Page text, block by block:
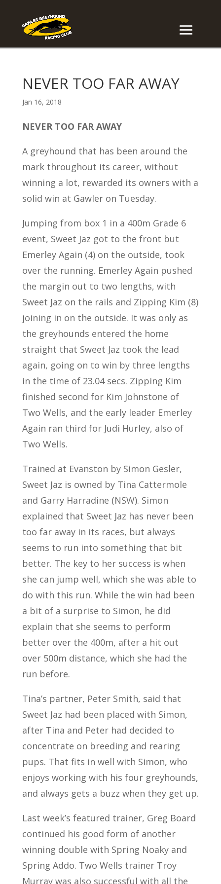
NEVER TOO FAR AWAY
Jan 16, 2018
NEVER TOO FAR AWAY
A greyhound that has been around the
mark throughout its career, without
winning a lot, rewarded its owners with a
solid win at Gawler on Tuesday.
Jumping from box 1 in a 400m Grade 6
event, Sweet Jaz got to the front but
Emerley Again (4) on the outside, took
over the running. Emerley Again pushed
the margin out to two lengths, with
Sweet Jaz on the rails and Zipping Kim (8)
joining in on the outside. It was only as
the greyhounds entered the home
straight that Sweet Jaz took the lead
again, going on to win by three lengths
in the time of 23.04 secs. Zipping Kim
finished second for Kim Johnstone of
Two Wells, and the early leader Emerley
Again ran third for Judi Hurley, also of
Two Wells.
Trained at Evanston by Simon Gesler,
Sweet Jaz is owned by Tina Cattermole
and Garry Harradine (NSW). Simon
explained that Sweet Jaz has never been
too far away in its races, but always
seems to run into something that bit
better. The key to her success is when
she can jump well, which she was able to
do with this run. While the win had been
a bit of a surprise to Simon, he did
explain that she seems to perform
better over the 400m, after a hit out
over 500m distance, which she had the
run before.
Tina’s partner, Peter Smith, said that
Sweet Jaz had been placed with Simon,
after Tina and Peter had decided to
concentrate on breeding and rearing
pups. That fits in well with Simon, who
enjoys working with his four greyhounds,
and always gets a buzz when they get up.
Last week’s featured trainer, Greg Board
continued his good form of another
winning double with Spring Noaky and
Spring Addo. Two Wells trainer Troy
Murray was also successful with all the